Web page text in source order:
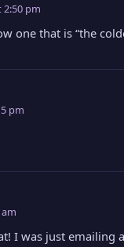
2:50 pm
one that is “the
pm
I was just